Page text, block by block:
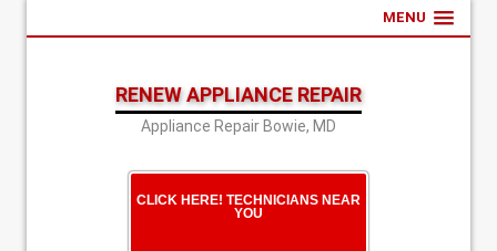
MENU
RENEW APPLIANCE REPAIR
Appliance Repair Bowie, MD
CLICK HERE! TECHNICIANS NEAR
YOU